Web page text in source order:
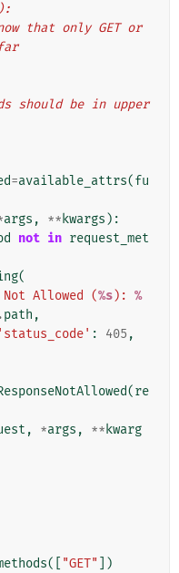
=available_attrs(fu
args , ** kwargs ):
not in request_met
(
Not Allowed (%s): %
.path ,
'status_code' : 405 ,
(re
, *args , ** kwarg
([ "GET"
])